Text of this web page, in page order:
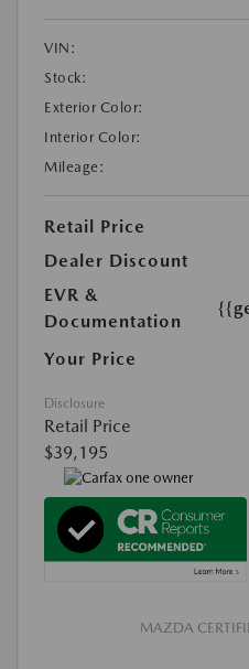
VIN:
Stock:
Exterior Color:
Interior Color:
Mileage:
Retail Price
Dealer Discount
EVR &
Documentation
Your Price
Disclosure
Retail Price
$39,195
MAZDA